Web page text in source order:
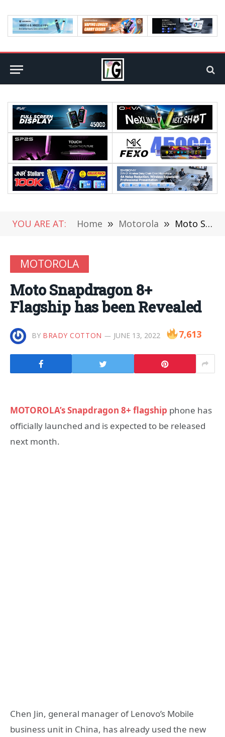
YOU ARE AT: Home » Motorola » Moto Snapdragon 8+ Flagship has been Revealed
MOTOROLA
Moto Snapdragon 8+
Flagship has been Revealed
BY BRADY COTTON JUNE 13, 2022 7,613
MOTOROLA’s Snapdragon 8+ flagship phone has
officially launched and is expected to be released
next month.
Chen Jin, general manager of Lenovo’s Mobile
business unit in China, has already used the new